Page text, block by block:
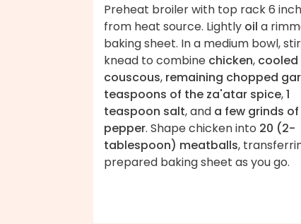
Preheat broiler with top rack 6
from heat source. Lightly oil a
baking sheet. In a medium bowl,
knead to combine chicken, cooled
couscous, remaining chopped
teaspoons of the za'atar spice,1
teaspoon salt, and a few grinds of
pepper. Shape chicken into 20 (2-
tablespoon) meatballs,
prepared baking sheet as you go.